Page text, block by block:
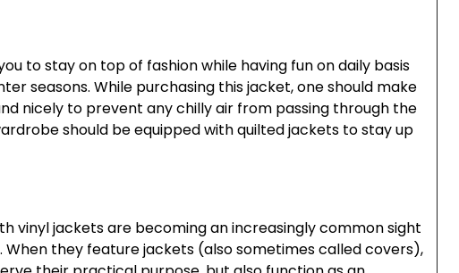
to stay on top of fashion while having fun on daily basis
seasons. While purchasing this jacket, one should make
nicely to prevent any chilly air from passing through the
should be equipped with quilted jackets to stay up
vinyl jackets are becoming an increasingly common sight
When they feature jackets (also sometimes called covers),